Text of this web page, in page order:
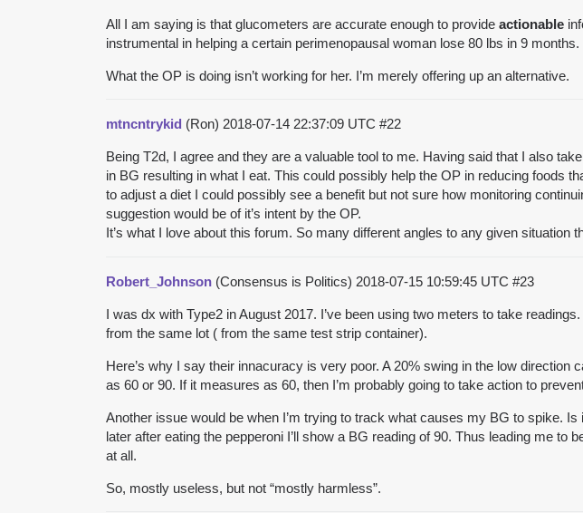
All I am saying is that glucometers are accurate enough to provide actionable
instrumental in helping a certain perimenopausal woman lose 80 lbs in 9
What the OP is doing isn’t working for her. I’m merely offering up an alternative.
mtncntrykid (Ron) 2018-07-14 22:37:09 UTC #22
Being T2d, I agree and they are a valuable tool to me. Having said that I also
in BG resulting in what I eat. This could possibly help the OP in reducing foods
to adjust a diet I could possibly see a benefit but not sure how monitoring
suggestion would be of it’s intent by the OP.
It’s what I love about this forum. So many different angles to any given situation
Robert_Johnson (Consensus is Politics) 2018-07-15 10:59:45 UTC #23
I was dx with Type2 in August 2017. I’ve been using two meters to take
from the same lot ( from the same test strip container).
Here’s why I say their innacuracy is very poor. A 20% swing in the low
as 60 or 90. If it measures as 60, then I’m probably going to take action to
Another issue would be when I’m trying to track what causes my BG to spike.
later after eating the pepperoni I’ll show a BG reading of 90. Thus leading me
at all.
So, mostly useless, but not “mostly harmless”.